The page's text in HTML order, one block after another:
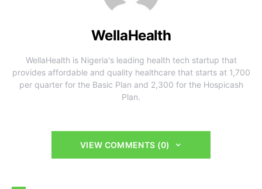
WellaHealth
WellaHealth is Nigeria's leading health tech startup that
provides affordable and quality healthcare that starts at 1,700
per quarter for the Basic Plan and 2,300 for the Hospicash
Plan.
VIEW COMMENTS (0)